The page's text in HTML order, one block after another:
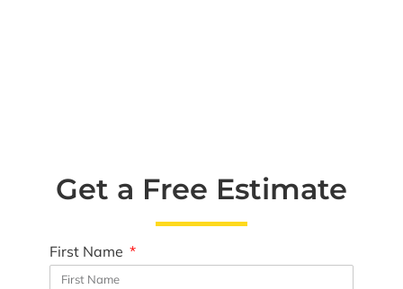
Get a Free Estimate
First Name